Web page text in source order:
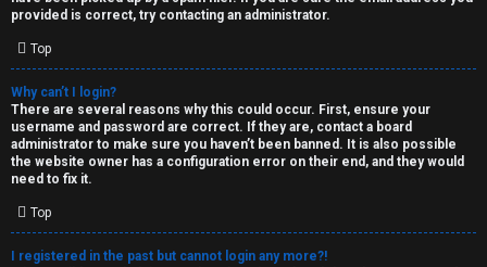
A
c
t
i
v
provided is correct, try contacting an administrator.
Top
Why can’t I login?
There are several reasons why this could occur. First, ensure your
username and password are correct. If they are, contact a board
administrator to make sure you haven’t been banned. It is also possible
the website owner has a configuration error on their end, and they would
need to fix it.
Top
I registered in the past but cannot login any more?!
e
s
↳
W
e
l